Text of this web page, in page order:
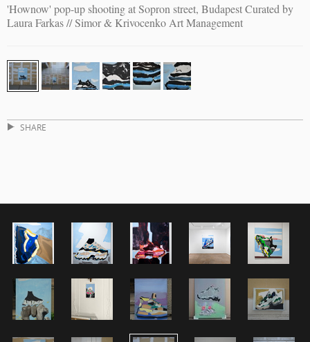
'Hownow' pop-up shooting at Sopron street, Budapest Curated by
Laura Farkas // Simor & Krivocenko Art Management
SHARE